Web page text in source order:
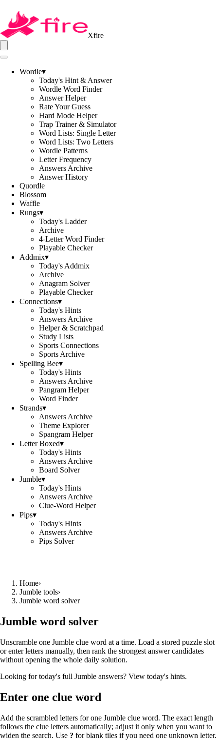
Xfire
Wordle▾
Today's Hint & Answer
Wordle Word Finder
Answer Helper
Rate Your Guess
Hard Mode Helper
Trap Trainer & Simulator
Word Lists: Single Letter
Word Lists: Two Letters
Wordle Patterns
Letter Frequency
Answers Archive
Answer History
Quordle
Blossom
Waffle
Rungs▾
Today's Ladder
Archive
4-Letter Word Finder
Playable Checker
Addmix▾
Today's Addmix
Archive
Anagram Solver
Playable Checker
Connections▾
Today's Hints
Answers Archive
Helper & Scratchpad
Study Lists
Sports Connections
Sports Archive
Spelling Bee▾
Today's Hints
Answers Archive
Pangram Helper
Word Finder
Strands▾
Answers Archive
Theme Explorer
Spangram Helper
Letter Boxed▾
Today's Hints
Answers Archive
Board Solver
Jumble▾
Today's Hints
Answers Archive
Clue-Word Helper
Pips▾
Today's Hints
Answers Archive
Pips Solver
Home›
Jumble tools›
Jumble word solver
Jumble word solver
Unscramble one Jumble clue word at a time. Load a stored puzzle slot
or enter letters manually, then rank the strongest answer candidates
without opening the whole daily solution.
Looking for today's full Jumble answers? View today's hints.
Enter one clue word
Add the scrambled letters for one Jumble clue word. The exact length
follows the clue letters automatically; adjust it only when you want to
widen the search. Use ? for blank tiles if you need one unknown letter.